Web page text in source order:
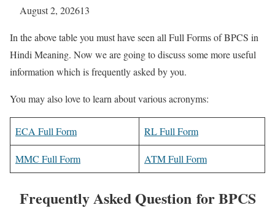
August 2, 202613
In the above table you must have seen all Full Forms of BPCS in
Hindi Meaning. Now we are going to discuss some more useful
information which is frequently asked by you.
You may also love to learn about various acronyms:
ECA Full Form RL Full Form
MMC Full Form ATM Full Form
Frequently Asked Question for BPCS